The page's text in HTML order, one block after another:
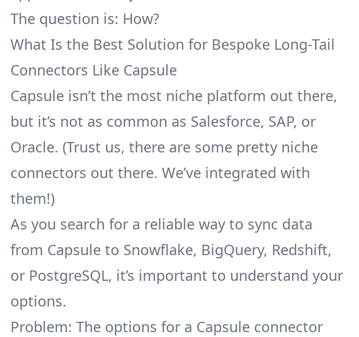
The question is: How?
What Is the Best Solution for Bespoke Long-Tail
Connectors Like Capsule
Capsule isn’t the most niche platform out there,
but it’s not as common as Salesforce, SAP, or
Oracle. (Trust us, there are some pretty niche
connectors out there. We’ve integrated with
them!)
As you search for a reliable way to sync data
from Capsule to Snowflake, BigQuery, Redshift,
or PostgreSQL, it’s important to understand your
options.
Problem: The options for a Capsule connector